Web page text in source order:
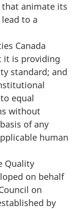
animate its
to a
Canada
it is providing
standard; and
equal
without
of any
human
Quality
on behalf
on
by